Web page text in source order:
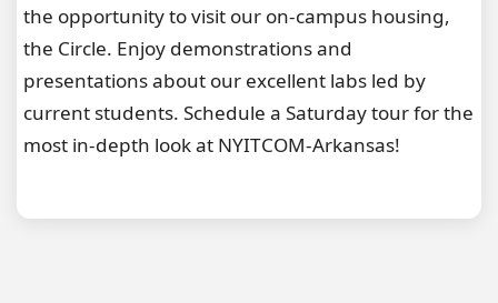
the opportunity to visit our on-campus housing,
the Circle. Enjoy demonstrations and
presentations about our excellent labs led by
current students. Schedule a Saturday tour for the
most in-depth look at NYITCOM-Arkansas!